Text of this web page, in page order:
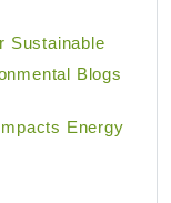
Sustainable
Blogs
Energy